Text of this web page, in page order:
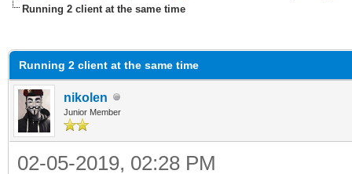
Running 2 client at the same time
Running 2 client at the same time
nikolen
Junior Member
02-05-2019, 02:28 PM